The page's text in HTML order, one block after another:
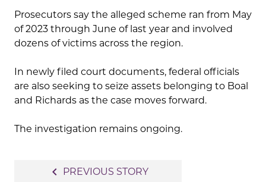
Prosecutors say the alleged scheme ran from May
of 2023 through June of last year and involved
dozens of victims across the region.
In newly filed court documents, federal officials
are also seeking to seize assets belonging to Boal
and Richards as the case moves forward.
The investigation remains ongoing.
navigate_before PREVIOUS STORY